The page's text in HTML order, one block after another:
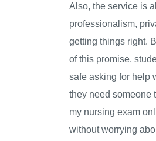
Also, the service is
professionalism,
getting things right.
of this promise,
safe asking for help
they need someone
my nursing exam
without worrying